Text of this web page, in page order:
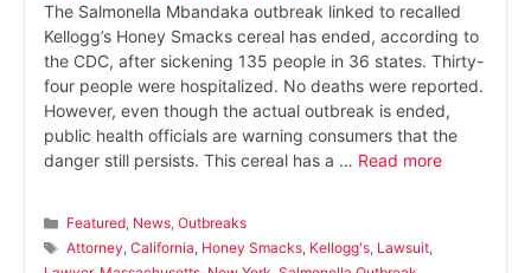
The Salmonella Mbandaka outbreak linked to recalled
Kellogg’s Honey Smacks cereal has ended, according to
the CDC, after sickening 135 people in 36 states. Thirty-
four people were hospitalized. No deaths were reported.
However, even though the actual outbreak is ended,
public health officials are warning consumers that the
danger still persists. This cereal has a … Read more
Categories
Featured, News,Outbreaks
Tags
Attorney,California, Honey Smacks, Kellogg's, Lawsuit,